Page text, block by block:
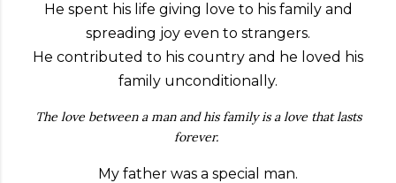
He spent his life giving love to his family and
spreading joy even to strangers.
He contributed to his country and he loved his
family unconditionally.
The love between a man and his family is a love that lasts
forever.
My father was a special man.